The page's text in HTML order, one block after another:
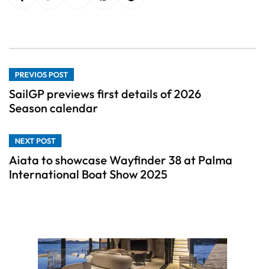
PREVIOS POST
SailGP previews first details of 2026
Season calendar
NEXT POST
Aiata to showcase Wayfinder 38 at Palma
International Boat Show 2025